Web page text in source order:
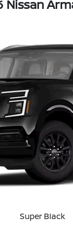
Nissan
Super Black